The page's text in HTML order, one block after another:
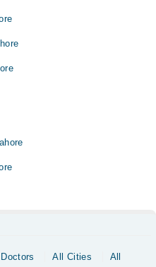
Doctors All Cities
All